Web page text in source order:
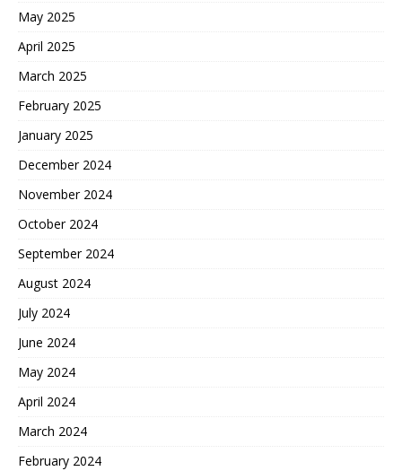
May 2025
April 2025
March 2025
February 2025
January 2025
December 2024
November 2024
October 2024
September 2024
August 2024
July 2024
June 2024
May 2024
April 2024
March 2024
February 2024